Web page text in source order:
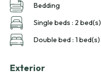
Bedding
Single beds : 2 bed(s)
Double bed : 1 bed(s)
Exterior